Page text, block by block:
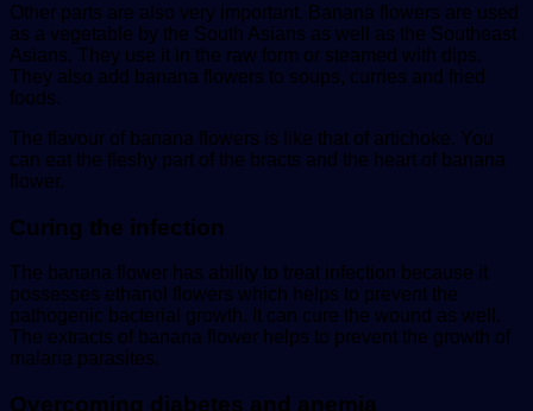
Other parts are also very important. Banana flowers are used
as a vegetable by the South Asians as well as the Southeast
Asians. They use it in the raw form or steamed with dips.
They also add banana flowers to soups, curries and fried
foods.
The flavour of banana flowers is like that of artichoke. You
can eat the fleshy part of the bracts and the heart of banana
flower.
Curing the infection
The banana flower has ability to treat infection because it
possesses ethanol flowers which helps to prevent the
pathogenic bacterial growth. It can cure the wound as well.
The extracts of banana flower helps to prevent the growth of
malaria parasites.
Overcoming diabetes and anemia